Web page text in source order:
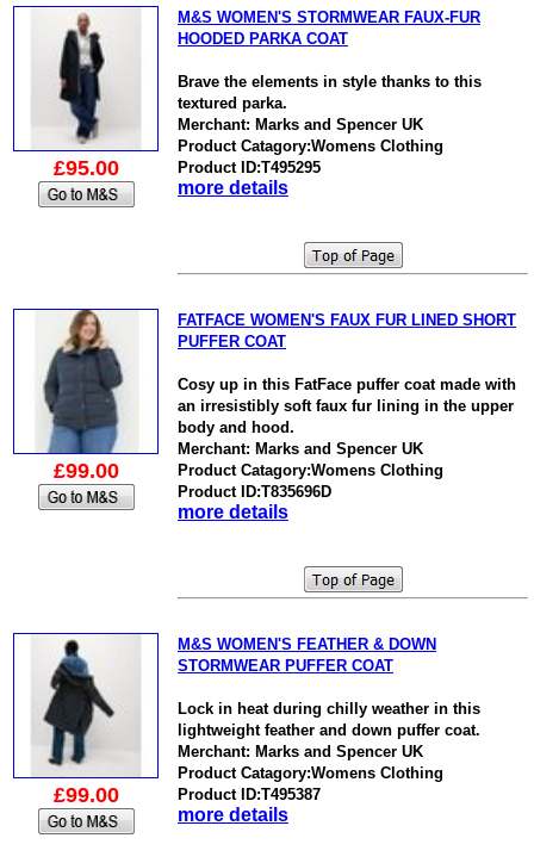
£95.00
M&S WOMEN'S STORMWEAR FAUX-FUR
HOODED PARKA COAT
Brave the elements in style thanks to this
textured parka.
Merchant: Marks and Spencer UK
Product Catagory:Womens Clothing
Product ID:T495295
more details
£99.00
FATFACE WOMEN'S FAUX FUR LINED SHORT
PUFFER COAT
Cosy up in this FatFace puffer coat made with
an irresistibly soft faux fur lining in the upper
body and hood.
Merchant: Marks and Spencer UK
Product Catagory:Womens Clothing
Product ID:T835696D
more details
£99.00
M&S WOMEN'S FEATHER & DOWN
STORMWEAR PUFFER COAT
Lock in heat during chilly weather in this
lightweight feather and down puffer coat.
Merchant: Marks and Spencer UK
Product Catagory:Womens Clothing
Product ID:T495387
more details